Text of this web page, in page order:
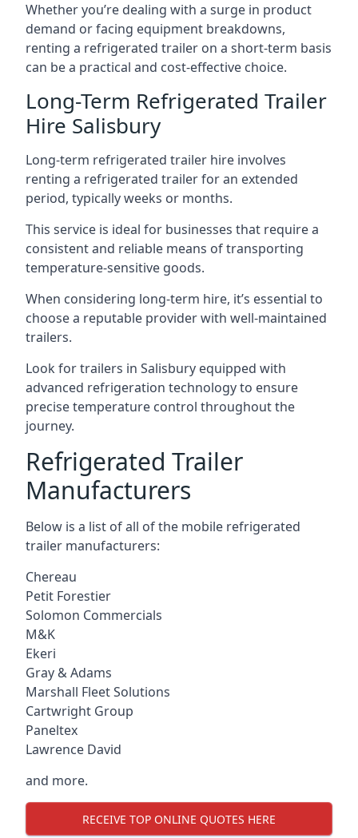
Whether you’re dealing with a surge in product
demand or facing equipment breakdowns,
renting a refrigerated trailer on a short-term basis
can be a practical and cost-effective choice.
Long-Term Refrigerated Trailer
Hire Salisbury
Long-term refrigerated trailer hire involves
renting a refrigerated trailer for an extended
period, typically weeks or months.
This service is ideal for businesses that require a
consistent and reliable means of transporting
temperature-sensitive goods.
When considering long-term hire, it’s essential to
choose a reputable provider with well-maintained
trailers.
Look for trailers in Salisbury equipped with
advanced refrigeration technology to ensure
precise temperature control throughout the
journey.
Refrigerated Trailer
Manufacturers
Below is a list of all of the mobile refrigerated
trailer manufacturers:
Chereau
Petit Forestier
Solomon Commercials
M&K
Ekeri
Gray & Adams
Marshall Fleet Solutions
Cartwright Group
Paneltex
Lawrence David
and more.
RECEIVE TOP ONLINE QUOTES HERE